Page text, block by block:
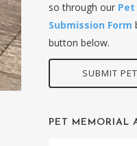
so through our
Submission Form
button below.
SUBMIT
PET MEMORIAL